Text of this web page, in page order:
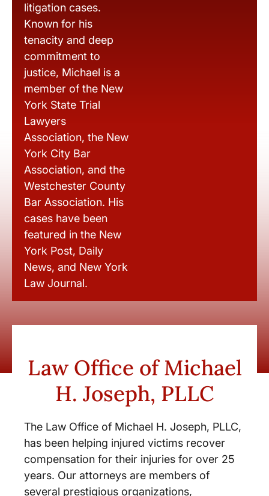
litigation cases.
Known for his
tenacity and deep
commitment to
justice, Michael is a
member of the New
York State Trial
Lawyers
Association, the New
York City Bar
Association, and the
Westchester County
Bar Association. His
cases have been
featured in the New
York Post, Daily
News, and New York
Law Journal.
Law Office of Michael
H. Joseph, PLLC
The Law Office of Michael H. Joseph, PLLC,
has been helping injured victims recover
compensation for their injuries for over 25
years. Our attorneys are members of
several prestigious organizations,